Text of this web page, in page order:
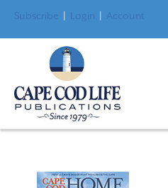
Subscribe Login Account